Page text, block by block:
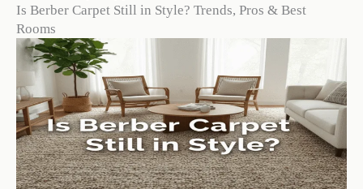
Is Berber Carpet Still in Style? Trends, Pros & Best
Rooms